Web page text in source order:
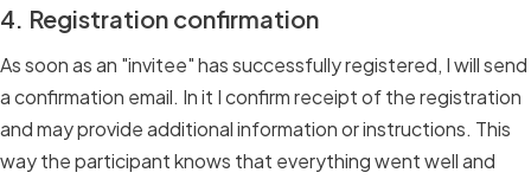
4. Registration confirmation
As soon as an "invitee" has successfully registered, I will send
a confirmation email. In it I confirm receipt of the registration
and may provide additional information or instructions. This
way the participant knows that everything went well and